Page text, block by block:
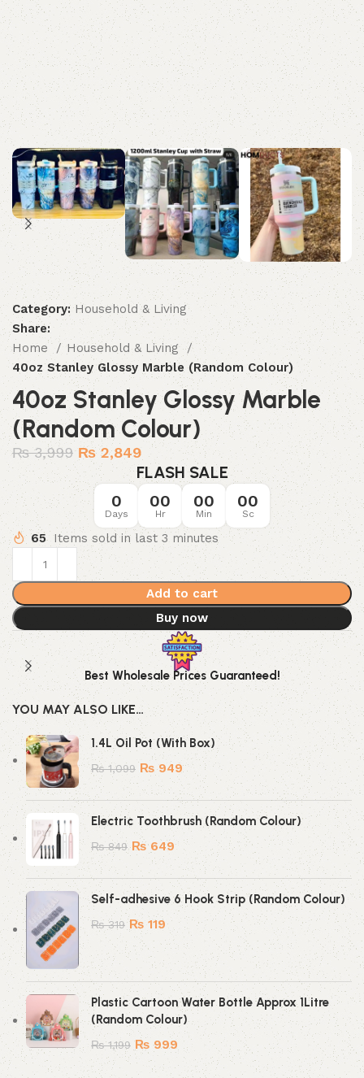
Category: Household & Living
Share:
Home
Household & Living
40oz Stanley Glossy Marble (Random Colour)
40oz Stanley Glossy Marble
(Random Colour)
₨3,999 ₨2,849
FLASH SALE
0
Days
00
Hr
00
Min
00
Sc
65 Items sold in last 3 minutes
Add to cart
Buy now
Best Wholesale Prices Guaranteed!
YOU MAY ALSO LIKE…
1.4L Oil Pot (With Box)
₨1,099 ₨949
Electric Toothbrush (Random Colour)
₨849 ₨649
Self-adhesive 6 Hook Strip (Random Colour)
₨319 ₨ 119
Plastic Cartoon Water Bottle Approx 1Litre
(Random Colour)
₨1,199 ₨ 999